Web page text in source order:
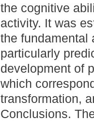
the cognitive
activity. It was
the fundamental
particularly
development of
which
transformation,
Conclusions.